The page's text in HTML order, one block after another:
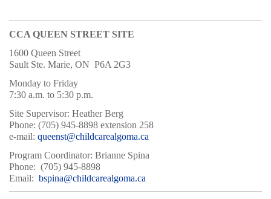
CCA QUEEN STREET SITE
1600 Queen Street
Sault Ste. Marie, ON P6A 2G3
Monday to Friday
7:30 a.m. to 5:30 p.m.
Site Supervisor: Heather Berg
Phone: (705) 945-8898 extension 258
e-mail: queenst@childcarealgoma.ca
Program Coordinator: Brianne Spina
Phone: (705) 945-8898
Email: bspina@childcarealgoma.ca